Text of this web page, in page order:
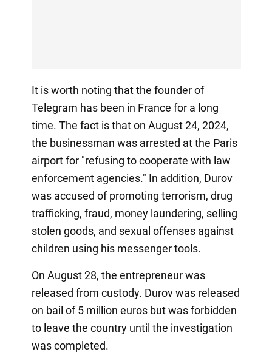
It is worth noting that the founder of
Telegram has been in France for a long
time. The fact is that on August 24, 2024,
the businessman was arrested at the Paris
airport for "refusing to cooperate with law
enforcement agencies." In addition, Durov
was accused of promoting terrorism, drug
trafficking, fraud, money laundering, selling
stolen goods, and sexual offenses against
children using his messenger tools.
On August 28, the entrepreneur was
released from custody. Durov was released
on bail of 5 million euros but was forbidden
to leave the country until the investigation
was completed.